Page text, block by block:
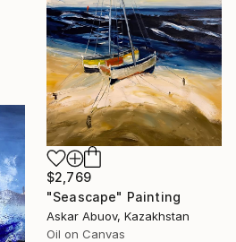
$2,769
"Seascape" Painting
Askar Abuov, Kazakhstan
Oil on Canvas